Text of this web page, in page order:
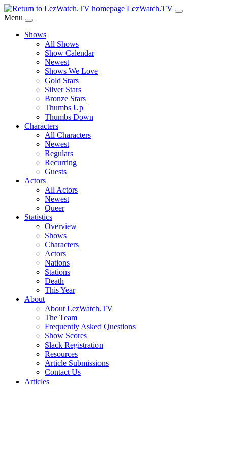
Skip
to
Content
LezWatch.TV
Menu
Shows
All Shows
Show Calendar
Newest
Shows We Love
Gold Stars
Silver Stars
Bronze Stars
Thumbs Up
Thumbs Down
Characters
All Characters
Newest
Regulars
Recurring
Guests
Actors
All Actors
Newest
Queer
Statistics
Overview
Shows
Characters
Actors
Nations
Stations
Death
This Year
About
About LezWatch.TV
The Team
Frequently Asked Questions
Show Scores
Slack Registration
Resources
Article Submissions
Contact Us
Articles